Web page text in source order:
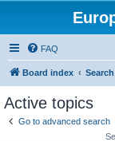
FAQ
Board index Search
Active topics
Go to advanced search